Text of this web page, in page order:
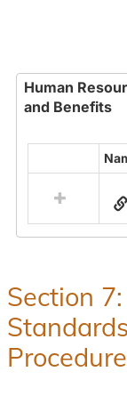
Human
and Benefits
resources
in
Policies,
and
Benefits
Section